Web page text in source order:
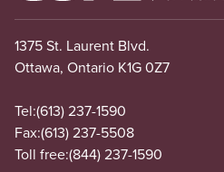
1375 St. Laurent Blvd.
Ottawa, Ontario K1G 0Z7
Tel:(613) 237-1590
Fax:(613) 237-5508
Toll free:(844) 237-1590